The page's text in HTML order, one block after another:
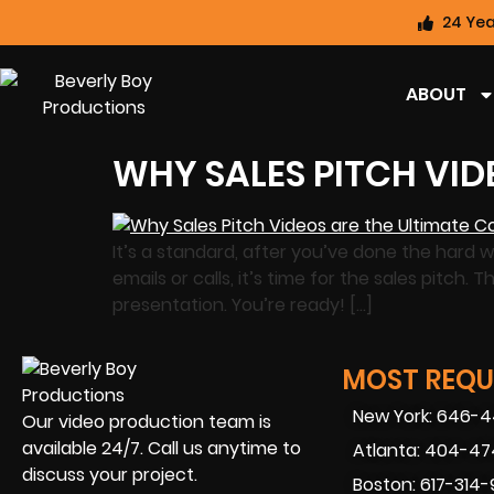
24
ABOUT
WHY SALES PITCH
It’s a standard, after you’ve done the
emails or calls, it’s time for the sales pitch.
presentation. You’re ready! […]
Our video production team is
available 24/7. Call us anytime to
discuss your project.
MOST
New York: 646-
Atlanta: 404-
Boston: 617-